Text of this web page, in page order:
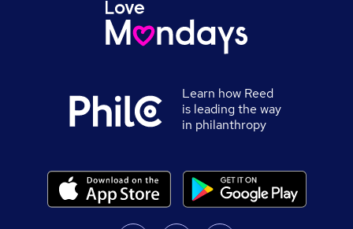
Learn how Reed
is leading the way
in philanthropy